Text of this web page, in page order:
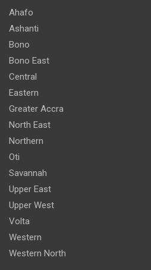
Ahafo
Ashanti
Bono
Bono East
Central
Eastern
Greater Accra
North East
Northern
Oti
Savannah
Upper East
Upper West
Volta
Western
Western North